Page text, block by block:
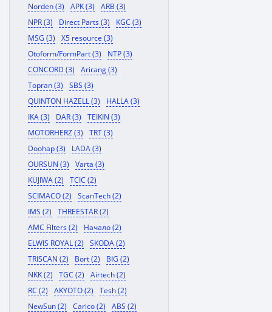
Norden (3)
APK (3)
ARB (3)
NPR (3)
Direct Parts (3)
KGC (3)
MSG (3)
X5 resource (3)
Otoform/FormPart (3)
NTP (3)
CONCORD (3)
Arirang (3)
Topran (3)
SBS (3)
QUINTON HAZELL (3)
HALLA (3)
IKA (3)
DAR (3)
TEIKIN (3)
MOTORHERZ (3)
TRT (3)
Doohap (3)
LADA (3)
OURSUN (3)
Varta (3)
KUJIWA (2)
TCIC (2)
SCIMACO (2)
ScanTech (2)
IMS (2)
THREESTAR (2)
AMC Filters (2)
Начало (2)
ELWIS ROYAL (2)
SKODA (2)
TRISCAN (2)
Bort (2)
BIG (2)
NKK (2)
TGC (2)
Airtech (2)
RC (2)
AKYOTO (2)
Tesh (2)
NewSun (2)
Carico (2)
ABS (2)